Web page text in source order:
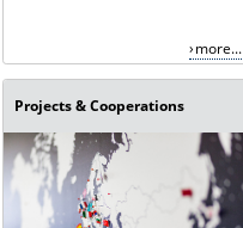
more...
Projects & Cooperations